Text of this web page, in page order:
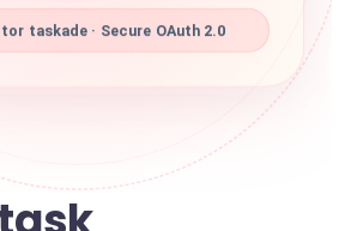
taskade · Secure OAuth 2.0